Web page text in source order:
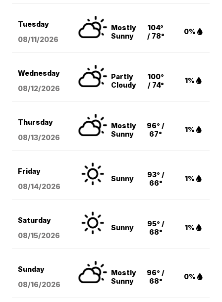
Tuesday
08/11/2026
Mostly
Sunny
104°
/ 78°
0%
Wednesday
08/12/2026
Partly
Cloudy
100°
/ 74°
1%
Thursday
08/13/2026
Mostly
Sunny
96° /
67°
1%
Friday
08/14/2026
Sunny
93° /
66°
1%
Saturday
08/15/2026
Sunny
95° /
68°
1%
Sunday
08/16/2026
Mostly
Sunny
96° /
68°
0%